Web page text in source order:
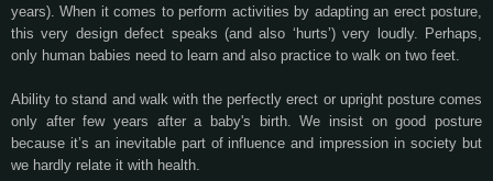
years). When it comes to perform activities by adapting an erect posture,
this very design defect speaks (and also ‘hurts’) very loudly. Perhaps,
only human babies need to learn and also practice to walk on two feet.
Ability to stand and walk with the perfectly erect or upright posture comes
only after few years after a baby's birth. We insist on good posture
because it’s an inevitable part of influence and impression in society but
we hardly relate it with health.